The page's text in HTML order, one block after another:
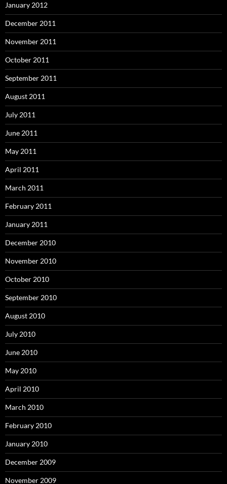
January 2012
December 2011
November 2011
October 2011
September 2011
August 2011
July 2011
June 2011
May 2011
April 2011
March 2011
February 2011
January 2011
December 2010
November 2010
October 2010
September 2010
August 2010
July 2010
June 2010
May 2010
April 2010
March 2010
February 2010
January 2010
December 2009
November 2009